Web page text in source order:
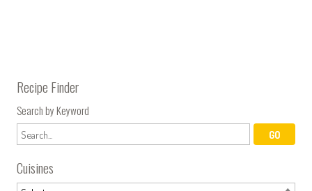
Recipe Finder
Search by Keyword
Cuisines